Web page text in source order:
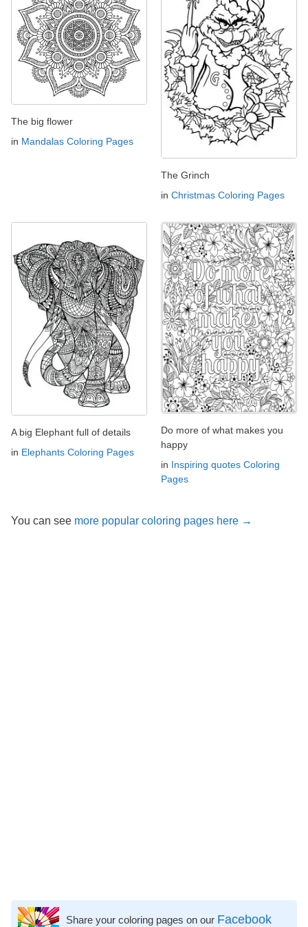
The big flower
in Mandalas Coloring Pages
The Grinch
in Christmas Coloring Pages
A big Elephant full of details
in Elephants Coloring Pages
Do more of what makes you
happy
in Inspiring quotes Coloring
Pages
You can see more popular coloring pages here →
Share your coloring pages on our Facebook